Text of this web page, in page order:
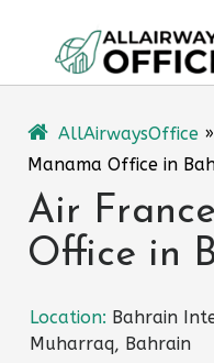
content
AllAirwaysOffice »
Manama Office in
Air
Office in
Location: Bahrain
Muharraq, Bahrain